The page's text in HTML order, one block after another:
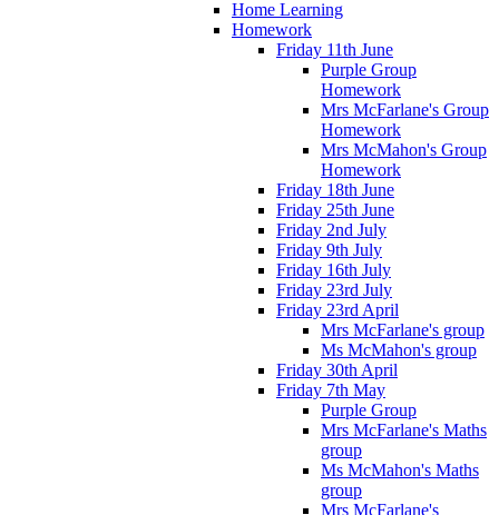
Home Learning
Homework
Friday 11th June
Purple Group
Homework
Mrs McFarlane's Group
Homework
Mrs McMahon's Group
Homework
Friday 18th June
Friday 25th June
Friday 2nd July
Friday 9th July
Friday 16th July
Friday 23rd July
Friday 23rd April
Mrs McFarlane's group
Ms McMahon's group
Friday 30th April
Friday 7th May
Purple Group
Mrs McFarlane's Maths
group
Ms McMahon's Maths
group
Mrs McFarlane's